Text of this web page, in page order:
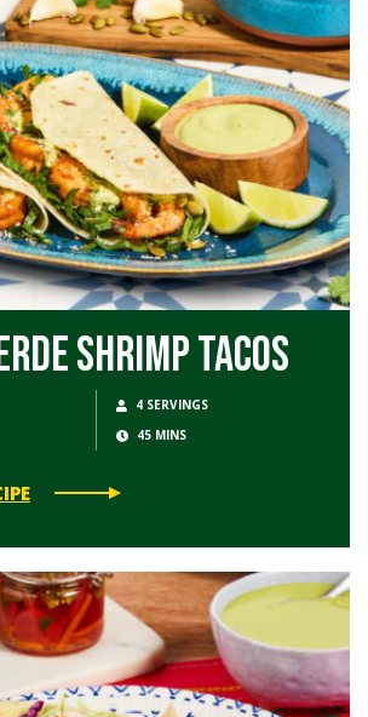
Shrimp Tacos
4 SERVINGS
45 MINS